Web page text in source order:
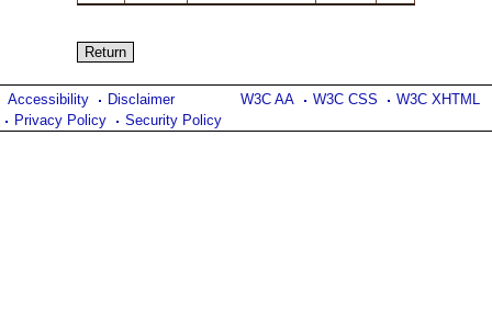
W3C AA W3C CSS W3C XHTML
Accessibility
Disclaimer
Privacy Policy
Security Policy